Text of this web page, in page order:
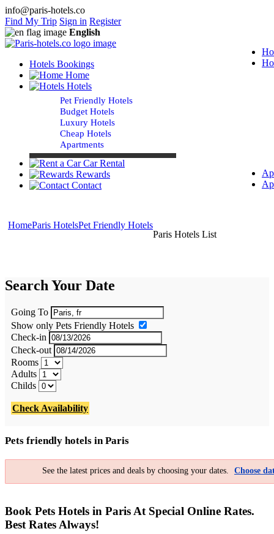
info@paris-hotels.co
Find My Trip Sign in Register
English
Hotels Bookings
Home
Hotels
Pet Friendly Hotels
Budget Hotels
Luxury Hotels
Cheap Hotels
Apartments
Car Rental
Rewards
Contact
HomeParis HotelsPet Friendly Hotels
Paris Hotels List
Search Your Date
Going To
Show only Pets Friendly Hotels
Check-in
Check-out
Rooms
Adults
Childs
Check Availability
Pets friendly hotels in Paris
See the latest prices and deals by choosing your dates. Choose
Book Pets Hotels in Paris At Special Online Rates.
Best Rates Always!